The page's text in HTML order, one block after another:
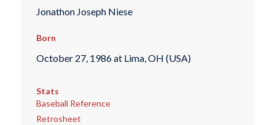
Jonathon Joseph Niese
Born
October 27, 1986 at Lima, OH (USA)
Stats
Baseball Reference
Retrosheet